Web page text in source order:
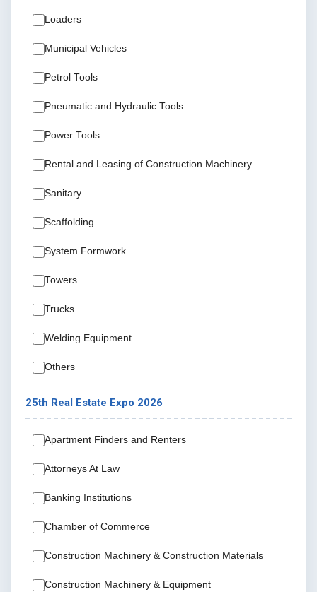
Loaders
Municipal Vehicles
Petrol Tools
Pneumatic and Hydraulic Tools
Power Tools
Rental and Leasing of Construction Machinery
Sanitary
Scaffolding
System Formwork
Towers
Trucks
Welding Equipment
Others
25th Real Estate Expo 2026
Apartment Finders and Renters
Attorneys At Law
Banking Institutions
Chamber of Commerce
Construction Machinery & Construction Materials
Construction Machinery & Equipment